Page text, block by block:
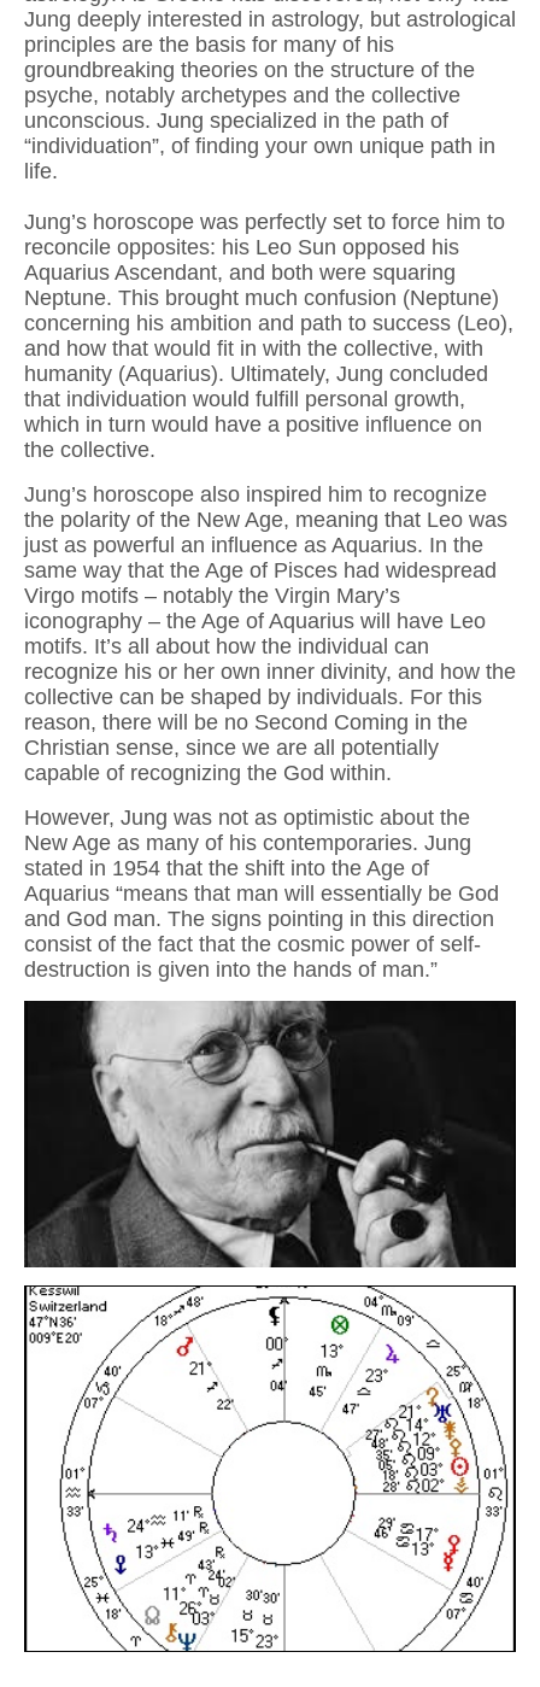
Jung deeply interested in astrology, but astrological
principles are the basis for many of his
groundbreaking theories on the structure of the
psyche, notably archetypes and the collective
unconscious. Jung specialized in the path of
“individuation”, of finding your own unique path in
life.
Jung’s horoscope was perfectly set to force him to
reconcile opposites: his Leo Sun opposed his
Aquarius Ascendant, and both were squaring
Neptune. This brought much confusion (Neptune)
concerning his ambition and path to success (Leo),
and how that would fit in with the collective, with
humanity (Aquarius). Ultimately, Jung concluded
that individuation would fulfill personal growth,
which in turn would have a positive influence on
the collective.
Jung’s horoscope also inspired him to recognize
the polarity of the New Age, meaning that Leo was
just as powerful an influence as Aquarius. In the
same way that the Age of Pisces had widespread
Virgo motifs – notably the Virgin Mary’s
iconography – the Age of Aquarius will have Leo
motifs. It’s all about how the individual can
recognize his or her own inner divinity, and how the
collective can be shaped by individuals. For this
reason, there will be no Second Coming in the
Christian sense, since we are all potentially
capable of recognizing the God within.
However, Jung was not as optimistic about the
New Age as many of his contemporaries. Jung
stated in 1954 that the shift into the Age of
Aquarius “means that man will essentially be God
and God man. The signs pointing in this direction
consist of the fact that the cosmic power of self-
destruction is given into the hands of man.”